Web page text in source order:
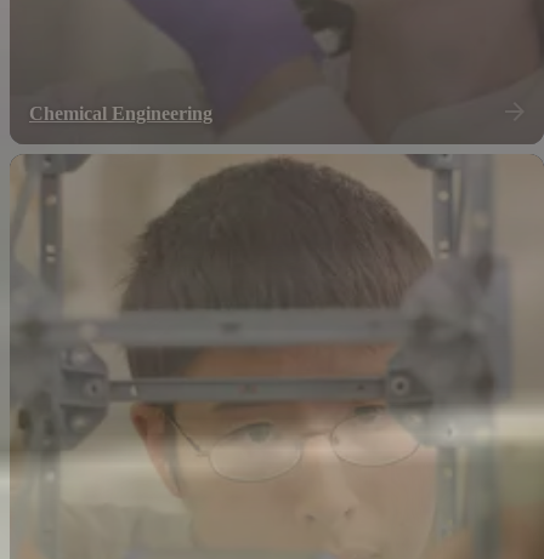
Chemical Engineering